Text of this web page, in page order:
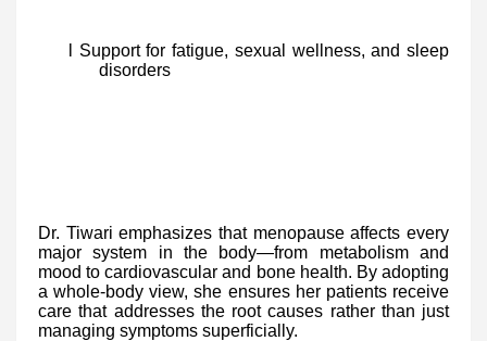
l Support for fatigue, sexual wellness, and sleep
disorders
Dr. Tiwari emphasizes that menopause affects every
major system in the body—from metabolism and
mood to cardiovascular and bone health. By adopting
a whole-body view, she ensures her patients receive
care that addresses the root causes rather than just
managing symptoms superficially.